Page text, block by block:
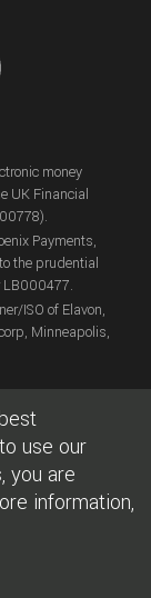
use our
you are
information,
money
UK Financial
Payments,
the prudential
LB000477.
ISO of Elavon,
Minneapolis,
reserved.
use is